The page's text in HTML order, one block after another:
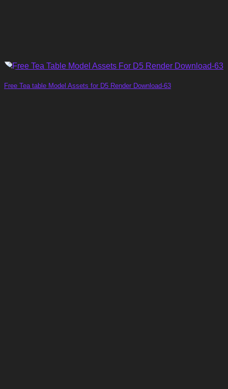
Free Tea table Model Assets for D5 Render Download-63